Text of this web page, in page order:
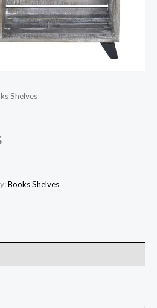
Shelves
Books Shelves